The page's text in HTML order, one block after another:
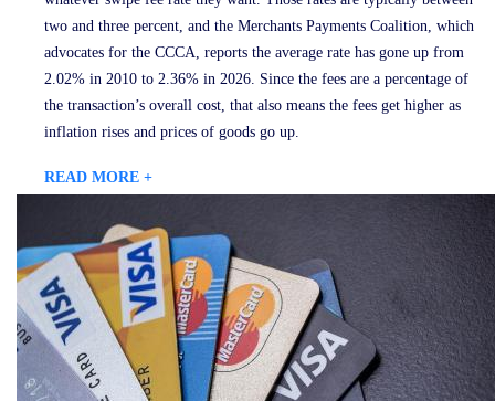
two and three percent, and the Merchants Payments Coalition, which
advocates for the CCCA, reports the average rate has gone up from
2.02% in 2010 to 2.36% in 2026. Since the fees are a percentage of
the transaction’s overall cost, that also means the fees get higher as
inflation rises and prices of goods go up.
READ MORE +